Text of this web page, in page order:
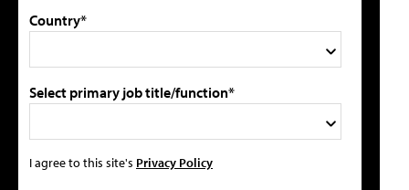
Country*
Select primary job title/function*
I agree to this site's Privacy Policy